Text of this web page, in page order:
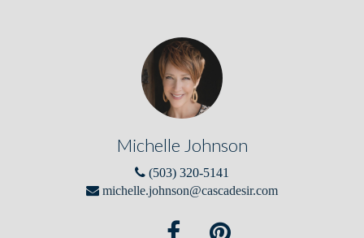
Michelle Johnson
(503) 320-5141
michelle.johnson@cascadesir.com